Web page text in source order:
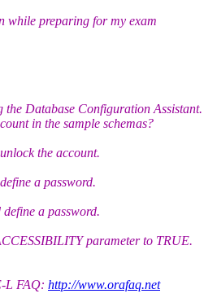
while preparing for my exam
the Database Configuration
in the sample schemas?
the account.
a password.
a password.
parameter to TRUE.
L FAQ: http://www.orafaq.net